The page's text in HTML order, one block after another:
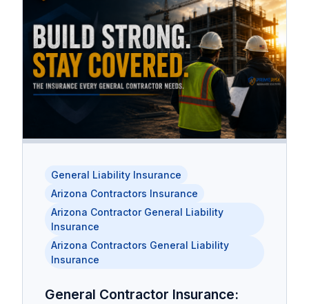
General Liability Insurance
Arizona Contractors Insurance
Arizona Contractor General Liability
Insurance
Arizona Contractors General Liability
Insurance
General Contractor Insurance: